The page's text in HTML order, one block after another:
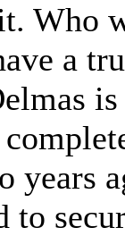
Who
a
years
to